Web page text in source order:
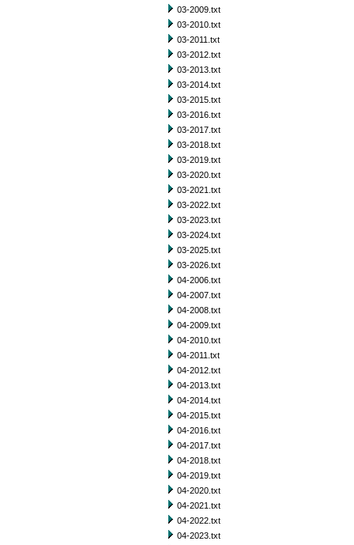
03-2009.txt
03-2010.txt
03-2011.txt
03-2012.txt
03-2013.txt
03-2014.txt
03-2015.txt
03-2016.txt
03-2017.txt
03-2018.txt
03-2019.txt
03-2020.txt
03-2021.txt
03-2022.txt
03-2023.txt
03-2024.txt
03-2025.txt
03-2026.txt
04-2006.txt
04-2007.txt
04-2008.txt
04-2009.txt
04-2010.txt
04-2011.txt
04-2012.txt
04-2013.txt
04-2014.txt
04-2015.txt
04-2016.txt
04-2017.txt
04-2018.txt
04-2019.txt
04-2020.txt
04-2021.txt
04-2022.txt
04-2023.txt